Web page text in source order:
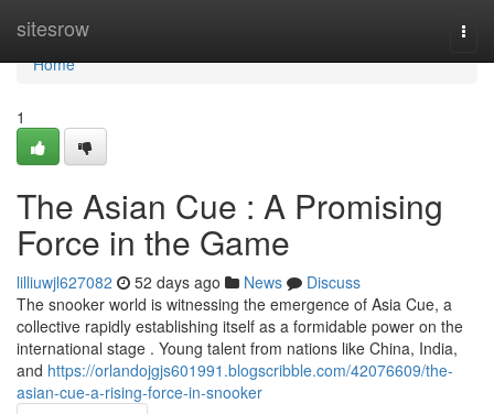
sitesrow
Home
Home
1
The Asian Cue : A Promising
Force in the Game
lilliuwjl627082 52 days ago News
Discuss
The snooker world is witnessing the emergence of Asia Cue, a
collective rapidly establishing itself as a formidable power on the
international stage . Young talent from nations like China, India,
and https://orlandojgjs601991.blogscribble.com/42076609/the-
asian-cue-a-rising-force-in-snooker